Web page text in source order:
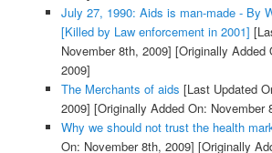
July 27, 1990: Aids is man-made - By
[Killed by Law enforcement in 2001]
November 8th, 2009] [Originally Added
2009]
The Merchants of aids [Last Updated
2009] [Originally Added On: November
Why we should not trust the health
On: November 8th, 2009] [Originally